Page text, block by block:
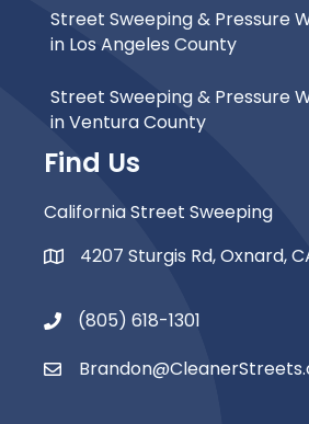
Street Sweeping & Pressure
in Los Angeles County
Street Sweeping & Pressure
in Ventura County
Find Us
California Street Sweeping
Map Icon4207 Sturgis Rd, Oxnard,
Phone Icon
(805) 618-1301
Email Icon